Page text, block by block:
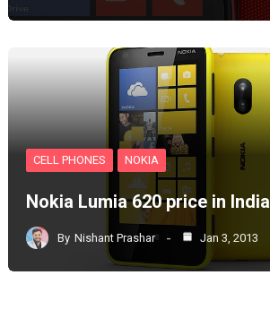
CELL PHONES NOKIA
Nokia Lumia 620 price in India
By Nishant Prashar Jan 3, 2013